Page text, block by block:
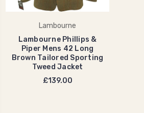
Lambourne
Lambourne Phillips &
Piper Mens 42 Long
Brown Tailored Sporting
Tweed Jacket
£139.00